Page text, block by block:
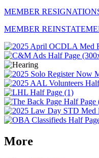
MEMBER
MEMBER
More